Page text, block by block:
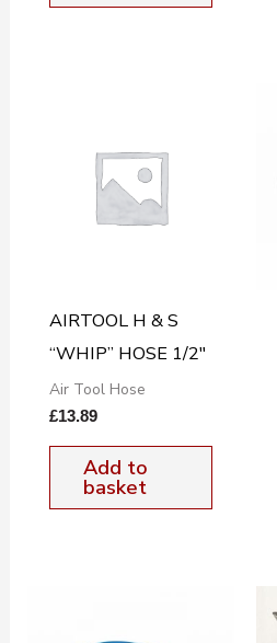
AIRTOOL H & S
“WHIP” HOSE 1/2″
Air Tool Hose
£13.89
Add to
basket